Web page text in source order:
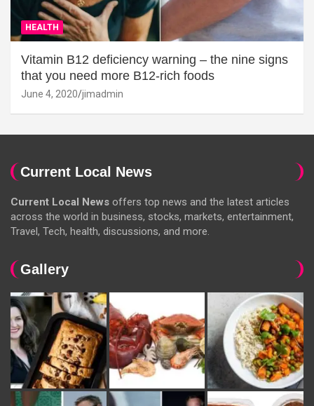
HEALTH
Vitamin B12 deficiency warning – the nine signs
that you need more B12-rich foods
June 4, 2020 jimadmin
Current Local News
Current Local News offers top news and the latest articles
across the world in business, stocks, markets, entertainment,
Travel, Tech, health, discussions, and more.
Gallery